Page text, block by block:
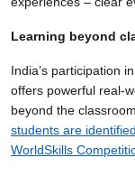
Learning beyond
India’s participation
offers powerful real-
beyond the
students are
WorldSkills